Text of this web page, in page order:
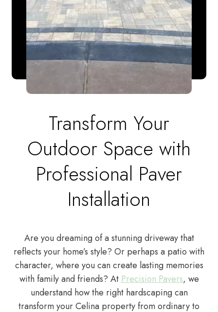
Transform Your
Outdoor Space with
Professional Paver
Installation
Are you dreaming of a stunning driveway that
reflects your home’s style? Or perhaps a patio with
character, where you can create lasting memories
with family and friends? At Precision Pavers, we
understand how the right hardscaping can
transform your Celina property from ordinary to